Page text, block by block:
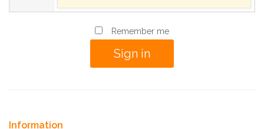
Remember me
Information